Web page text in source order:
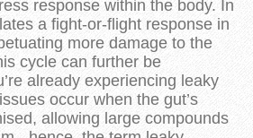
response within the body. In
a fight-or-flight response in
more damage to the
cycle can further be
already experiencing leaky
occur when the gut’s
allowing large compounds